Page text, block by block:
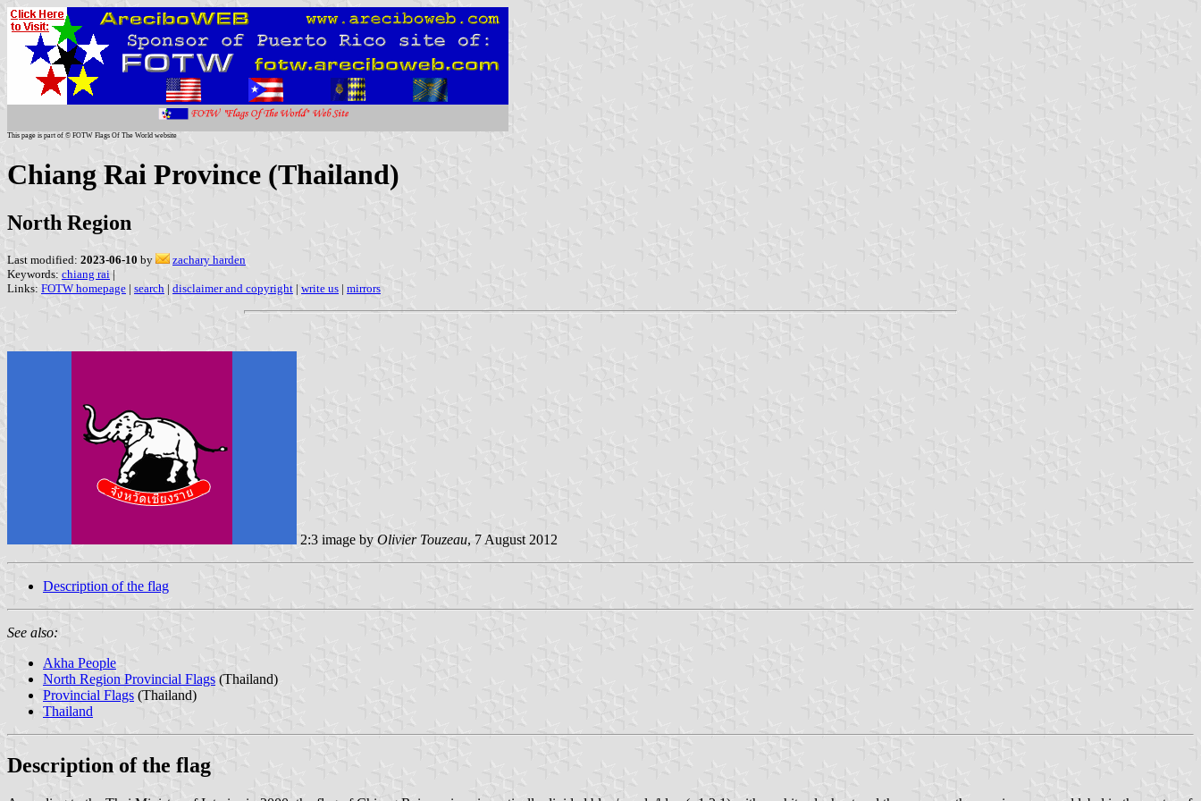
This page is part of © FOTW Flags Of The World website
Chiang Rai Province (Thailand)
North Region
Last modified: 2023-06-10 by
zachary harden
Keywords: chiang rai |
Links: FOTW homepage | search | disclaimer and copyright | write us | mirrors
2:3 image by Olivier Touzeau, 7 August 2012
Description of the flag
See also:
Akha People
North Region Provincial Flags (Thailand)
Provincial Flags (Thailand)
Thailand
Description of the flag